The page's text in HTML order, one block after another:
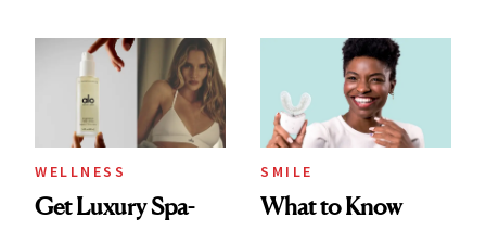
WELLNESS
Get Luxury Spa-
SMILE
What to Know